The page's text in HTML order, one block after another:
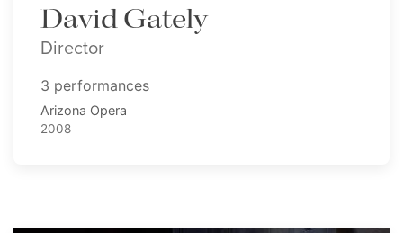
David Gately
Director
3 performances
Arizona Opera
2008